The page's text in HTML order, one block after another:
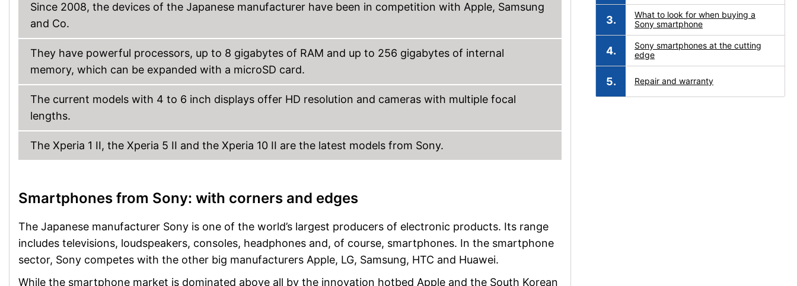
Since 2008, the devices of the Japanese manufacturer have been in competition with Apple, Samsung
and Co.
They have powerful processors, up to 8 gigabytes of RAM and up to 256 gigabytes of internal
memory, which can be expanded with a microSD card.
The current models with 4 to 6 inch displays offer HD resolution and cameras with multiple focal
lengths.
The Xperia 1 II, the Xperia 5 II and the Xperia 10 II are the latest models from Sony.
Smartphones from Sony: with corners and edges
The Japanese manufacturer Sony is one of the world’s largest producers of electronic products. Its range
includes televisions, loudspeakers, consoles, headphones and, of course, smartphones. In the smartphone
sector, Sony competes with the other big manufacturers Apple, LG, Samsung, HTC and Huawei.
While the smartphone market is dominated above all by the innovation hotbed Apple and the South Korean
What to look for when buying a
Sony smartphone
Sony smartphones at the cutting
edge
Repair and warranty